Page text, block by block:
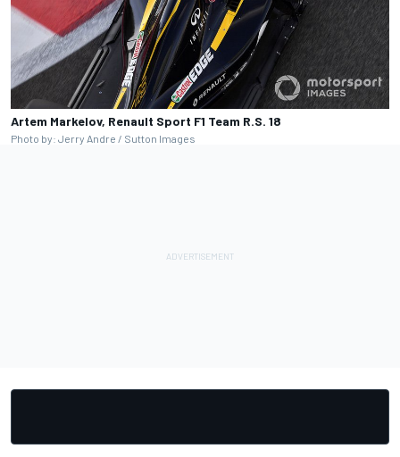
Artem Markelov, Renault Sport F1 Team R.S. 18
Photo by: Jerry Andre / Sutton Images